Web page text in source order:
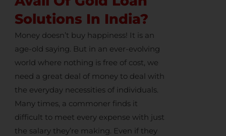
Solutions In India?
Money doesn’t buy happiness! It is an
age-old saying. But in an ever-evolving
world where nothing is free of cost, we
need a great deal of money to deal with
the everyday necessities of individuals.
Many times, a commoner finds it
difficult to meet every expense with just
the salary they’re making. Even if they